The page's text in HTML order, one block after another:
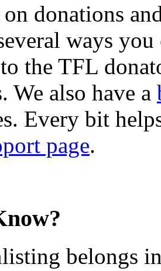
donations
ways
to the TFL
We also have a
Every bit
page.
belongs